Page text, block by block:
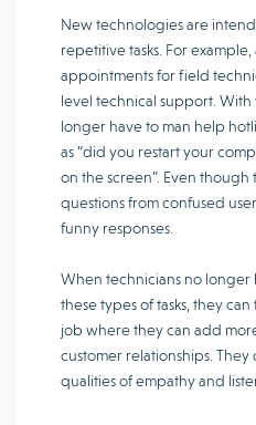
New technologies are
repetitive tasks. For
appointments for field
level technical support. With
longer have to man help
as “did you restart your
on the screen”. Even though
questions from confused
funny responses.
When technicians no longer
these types of tasks, they
job where they can add
customer relationships.
qualities of empathy and